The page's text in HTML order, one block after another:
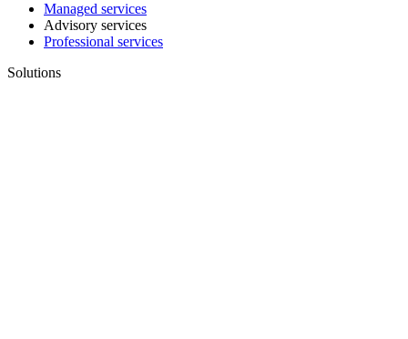
Managed services
Advisory services
Professional services
Solutions